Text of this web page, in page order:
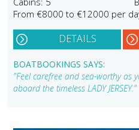
From €8000 to €12000 per
DETAILS
BOATBOOKINGS SAYS:
"Feel carefree and sea-worthy as
aboard the timeless LADY JERSEY."